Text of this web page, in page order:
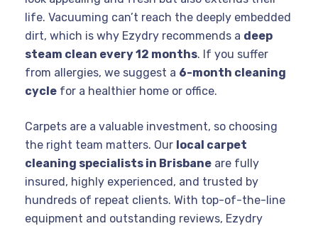
life. Vacuuming can’t reach the deeply embedded
dirt, which is why Ezydry recommends a deep
steam clean every 12 months. If you suffer
from allergies, we suggest a 6-month cleaning
cycle for a healthier home or office.
Carpets are a valuable investment, so choosing
the right team matters. Our local carpet
cleaning specialists in Brisbane are fully
insured, highly experienced, and trusted by
hundreds of repeat clients. With top-of-the-line
equipment and outstanding reviews, Ezydry